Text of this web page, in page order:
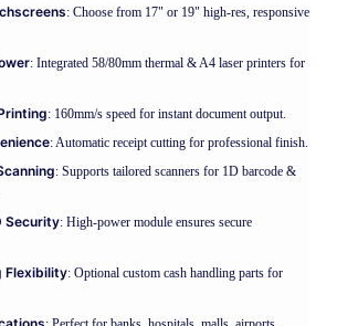
: Choose from 17" or 19" high-res, responsive
: Integrated 58/80mm thermal & A4 laser printers for
: 160mm/s speed for instant document output.
: Automatic receipt cutting for professional finish.
: Supports tailored scanners for 1D barcode &
Security: High-power module ensures secure
Flexibility: Optional custom cash handling parts for